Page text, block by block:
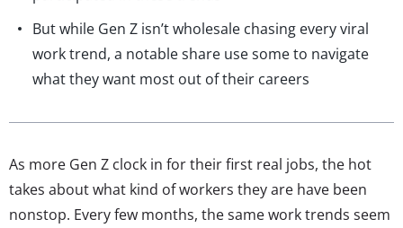
But while Gen Z isn’t wholesale chasing every viral
work trend, a notable share use some to navigate
what they want most out of their careers
As more Gen Z clock in for their first real jobs, the hot
takes about what kind of workers they are have been
nonstop. Every few months, the same work trends seem